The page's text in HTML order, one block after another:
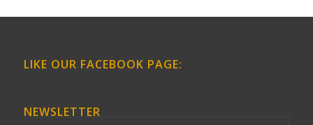
LIKE OUR FACEBOOK PAGE:
NEWSLETTER